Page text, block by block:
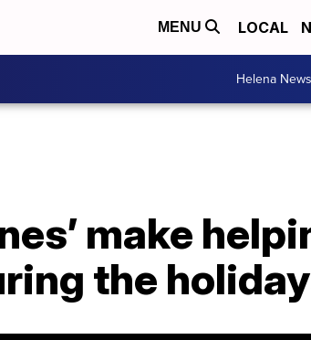
MENU LOCAL
Helena News
make
the